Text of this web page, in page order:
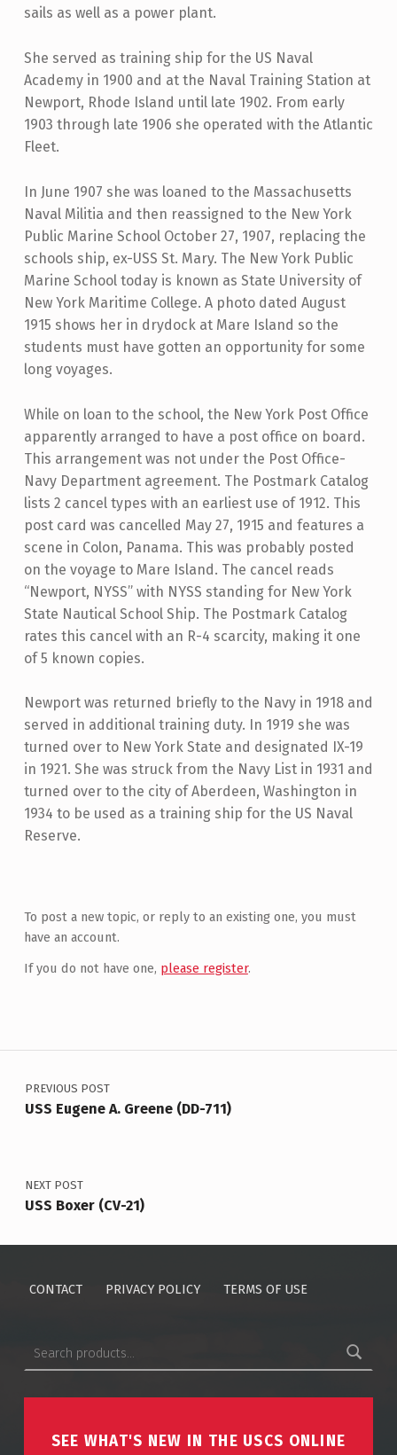
sails as well as a power plant.
She served as training ship for the US Naval
Academy in 1900 and at the Naval Training Station at
Newport, Rhode Island until late 1902. From early
1903 through late 1906 she operated with the Atlantic
Fleet.
In June 1907 she was loaned to the Massachusetts
Naval Militia and then reassigned to the New York
Public Marine School October 27, 1907, replacing the
schools ship, ex-USS St. Mary. The New York Public
Marine School today is known as State University of
New York Maritime College. A photo dated August
1915 shows her in drydock at Mare Island so the
students must have gotten an opportunity for some
long voyages.
While on loan to the school, the New York Post Office
apparently arranged to have a post office on board.
This arrangement was not under the Post Office-
Navy Department agreement. The Postmark Catalog
lists 2 cancel types with an earliest use of 1912. This
post card was cancelled May 27, 1915 and features a
scene in Colon, Panama. This was probably posted
on the voyage to Mare Island. The cancel reads
“Newport, NYSS” with NYSS standing for New York
State Nautical School Ship. The Postmark Catalog
rates this cancel with an R-4 scarcity, making it one
of 5 known copies.
Newport was returned briefly to the Navy in 1918 and
served in additional training duty. In 1919 she was
turned over to New York State and designated IX-19
in 1921. She was struck from the Navy List in 1931 and
turned over to the city of Aberdeen, Washington in
1934 to be used as a training ship for the US Naval
Reserve.
To post a new topic, or reply to an existing one, you must
have an account.
If you do not have one, please register.
Post navigation
PREVIOUS POST
USS Eugene A. Greene (DD-711)
NEXT POST
USS Boxer (CV-21)
CONTACT PRIVACY POLICY TERMS OF USE
SEE WHAT'S NEW IN THE USCS ONLINE